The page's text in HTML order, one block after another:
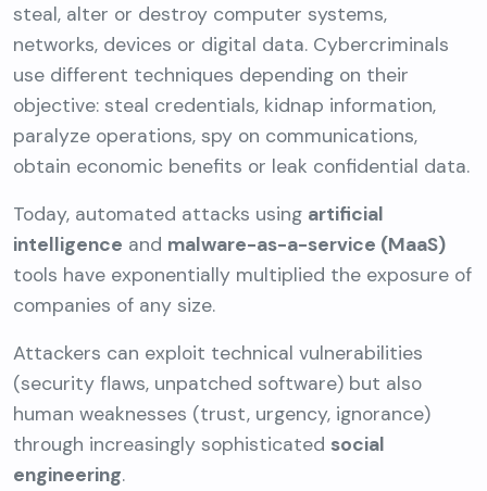
steal, alter or destroy computer systems,
networks, devices or digital data. Cybercriminals
use different techniques depending on their
objective: steal credentials, kidnap information,
paralyze operations, spy on communications,
obtain economic benefits or leak confidential data.
Today, automated attacks using artificial
intelligence and malware-as-a-service (MaaS)
tools have exponentially multiplied the exposure of
companies of any size.
Attackers can exploit technical vulnerabilities
(security flaws, unpatched software) but also
human weaknesses (trust, urgency, ignorance)
through increasingly sophisticated social
engineering.